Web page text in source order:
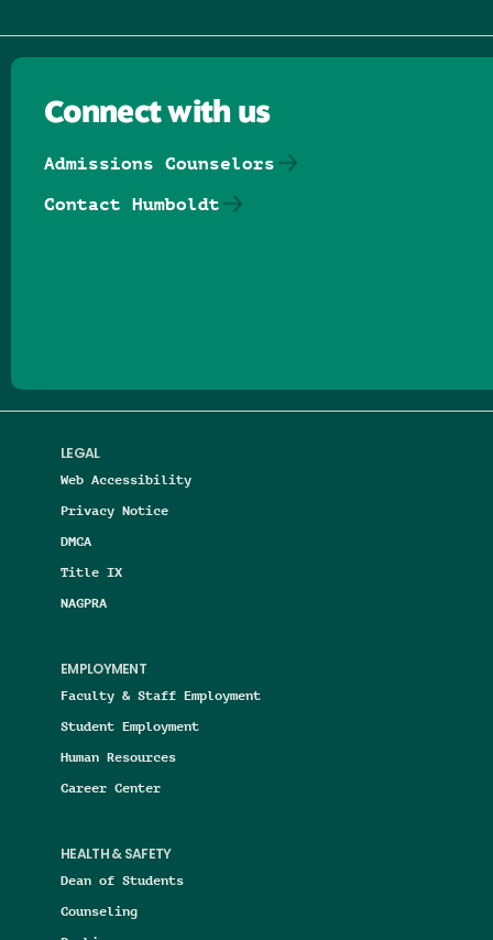
LEGAL
Web Accessibility
Privacy Notice
DMCA
Title IX
NAGPRA
EMPLOYMENT
Faculty & Staff Employment
Student Employment
Human Resources
Career Center
HEALTH & SAFETY
Dean of Students
Counseling
Connect with us
Admissions Counselors
Contact Humboldt